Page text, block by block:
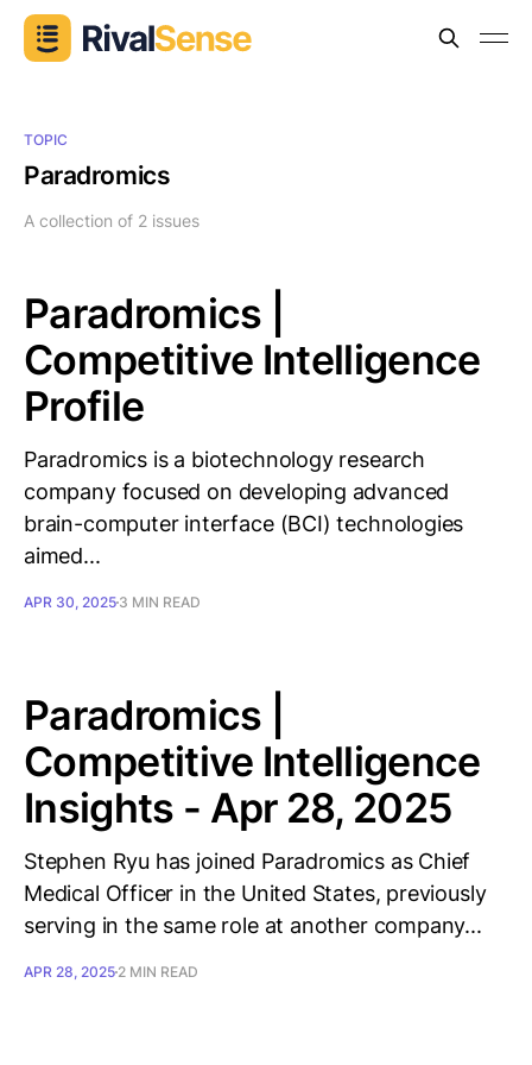
TOPIC
Paradromics
A collection of 2 issues
Paradromics |
Competitive Intelligence
Profile
Paradromics is a biotechnology research
company focused on developing advanced
brain-computer interface (BCI) technologies
aimed...
APR 30, 2025 3 MIN READ
Paradromics |
Competitive Intelligence
Insights - Apr 28, 2025
Stephen Ryu has joined Paradromics as Chief
Medical Officer in the United States, previously
serving in the same role at another company...
APR 28, 2025 2 MIN READ